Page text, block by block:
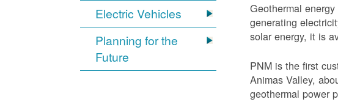
Electric Vehicles
Planning for the
Future
Geothermal
generating
solar energy, it is
PNM is the first
Animas Valley,
geothermal power